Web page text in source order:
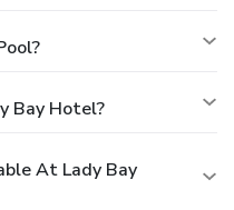
Bay Hotel?
At Lady Bay